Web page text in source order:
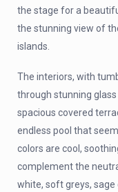
the stage for a
the stunning view of
islands.
The interiors, with
through stunning
spacious covered
endless pool that
colors are cool,
complement the
white, soft greys,